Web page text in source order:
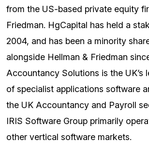
from the US-based private equity
Friedman. HgCapital has held a
2004, and has been a minority
alongside Hellman & Friedman
Accountancy Solutions is the UK’s
of specialist applications software
the UK Accountancy and Payroll
IRIS Software Group primarily
other vertical software markets.